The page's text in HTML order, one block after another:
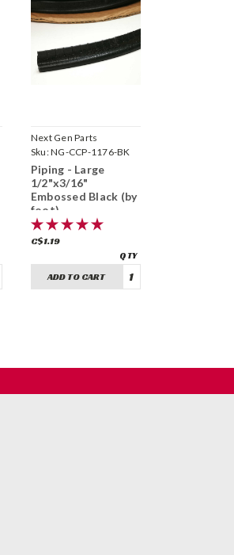
Next Gen Parts
Sku:NG-CCP-1176-BK
Piping - Large
1/2"x3/16"
Embossed Black (by
foot)
C$1.19
ADD TO CART